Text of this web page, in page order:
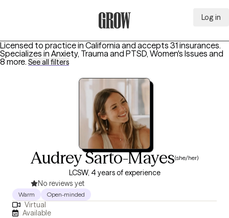
Log in
Licensed to practice in California and accepts 31 insurances.
Specializes in Anxiety, Trauma and PTSD, Women's Issues and
8 more. See all filters
Audrey Sarto-Mayes(she/her)
LCSW, 4 years of experience
No reviews yet
Warm Open-minded
Virtual
Available